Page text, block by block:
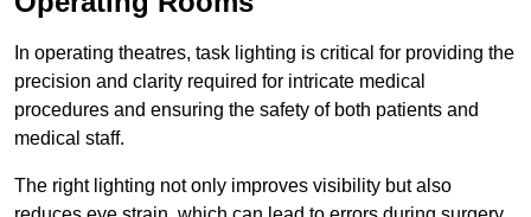
In operating theatres, task lighting is critical for providing the
precision and clarity required for intricate medical
procedures and ensuring the safety of both patients and
medical staff.
The right lighting not only improves visibility but also